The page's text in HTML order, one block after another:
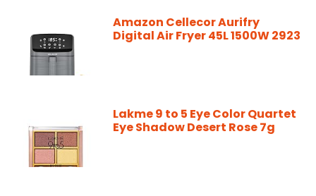
Amazon Cellecor Aurifry
Digital Air Fryer 45L 1500W 2923
Lakme 9 to 5 Eye Color Quartet
Eye Shadow Desert Rose 7g